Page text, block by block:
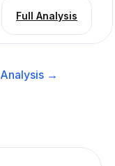
Full Analysis
Analysis →